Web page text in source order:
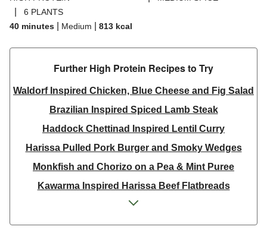
6 PLANTS
40 minutes
Medium 813 kcal
Further High Protein Recipes to Try
Waldorf Inspired Chicken, Blue Cheese and Fig Salad
Brazilian Inspired Spiced Lamb Steak
Haddock Chettinad Inspired Lentil Curry
Harissa Pulled Pork Burger and Smoky Wedges
Monkfish and Chorizo on a Pea & Mint Puree
Kawarma Inspired Harissa Beef Flatbreads
Kawarma Inspired Harissa Lamb Flatbreads
Pistachio Crusted Salmon